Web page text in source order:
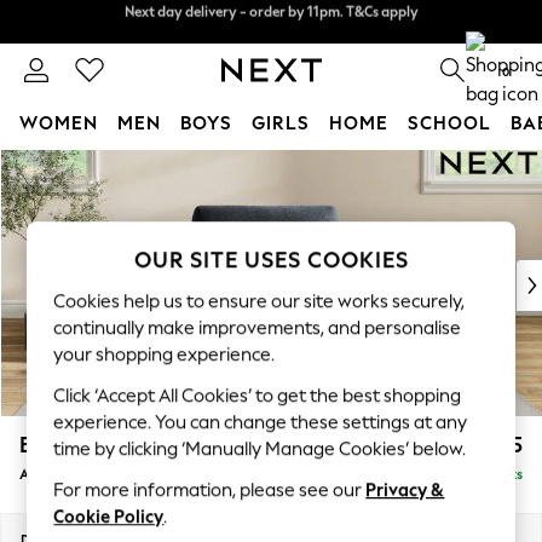
Skip to Main Content
0
WOMEN MEN BOYS GIRLS HOME SCHOOL
For You
WOMEN
New In & Trending
New: This Week
Top Picks
Trending on Social
Polka Dots
Summer Textures
Blues & Chambrays
Chocolate Brown
Linen Collection
Summer Whites
Erin Deep Relaxed Sit £1,025
Armchair Delivered in 8 Weeks
OUR SITE USES COOKIES
Cookies help us to ensure our site works securely,
continually make improvements, and personalise
your shopping experience.
Click ‘Accept All Cookies’ to get the best shopping
experience. You can change these settings at any
time by clicking ‘Manually Manage Cookies’ below.
For more information, please see our Privacy &
Cookie Policy.